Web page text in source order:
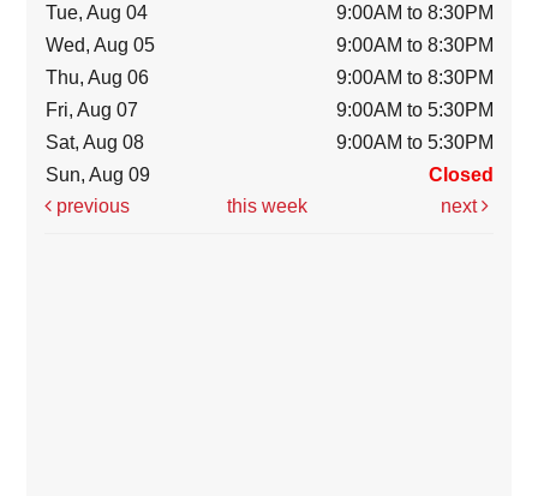
Tue, Aug 04
9:00AM to 8:30PM
Wed, Aug 05
9:00AM to 8:30PM
Thu, Aug 06
9:00AM to 8:30PM
Fri, Aug 07
9:00AM to 5:30PM
Sat, Aug 08
9:00AM to 5:30PM
Sun, Aug 09
Closed
previous
this week next